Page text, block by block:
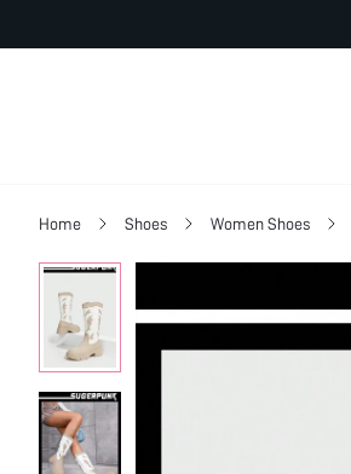
Home Shoes Women Shoes